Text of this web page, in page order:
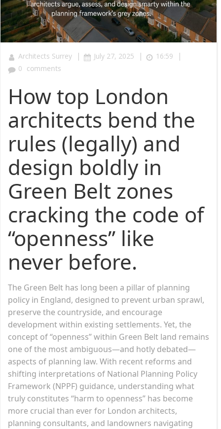
Architects Surrey | July 27, 2025 | 16:59 |
0 comments
How top London
architects bend the
rules (legally) and
design boldly in
Green Belt zones
cracking the code of
“openness” like
never before.
The Green Belt has long been a pillar of planning
policy in England, designed to prevent urban sprawl,
preserve the countryside, and encourage
development within existing settlements. Yet, the
concept of “openness” within Green Belt land remains
one of the most ambiguous—and hotly debated—
aspects of planning law. With recent reforms and
shifting interpretations of National Planning Policy
Framework (NPPF) guidance, understanding what
truly constitutes “harm to openness” has become
more crucial than ever for London architects,
planning consultants, and landowners navigating